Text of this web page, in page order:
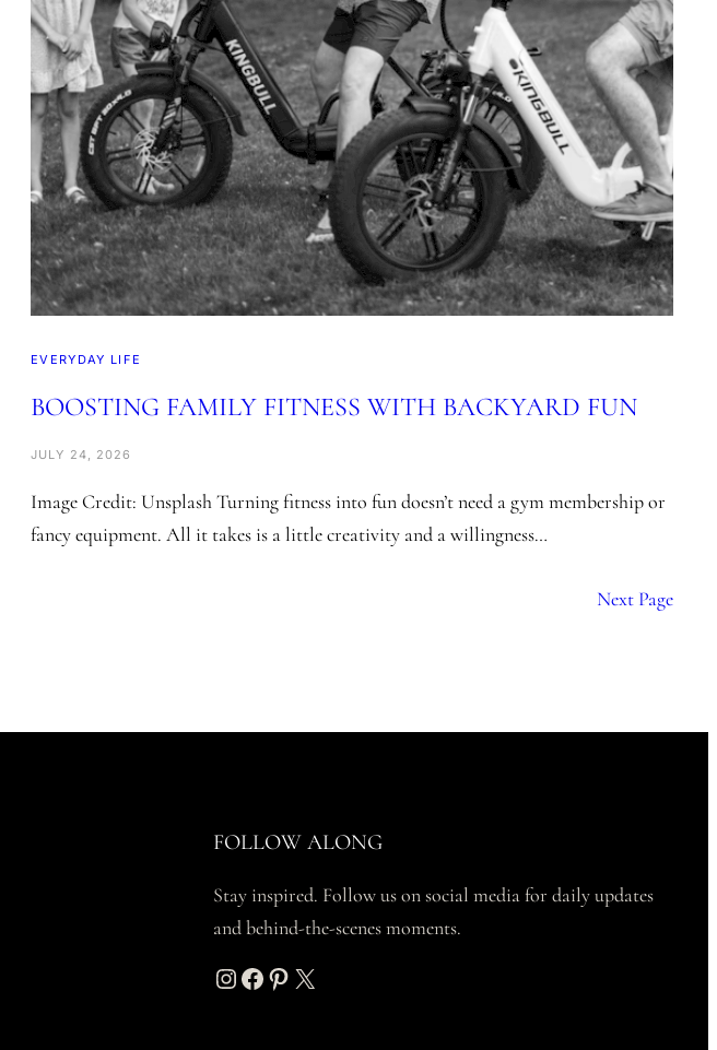
EVERYDAY LIFE
BOOSTING FAMILY FITNESS WITH BACKYARD FUN
JULY 24, 2026
Image Credit: Unsplash Turning fitness into fun doesn’t need a gym membership or
fancy equipment. All it takes is a little creativity and a willingness…
Next Page
FOLLOW ALONG
Stay inspired. Follow us on social media for daily updates
and behind-the-scenes moments.
Instagram Facebook Pinterest X